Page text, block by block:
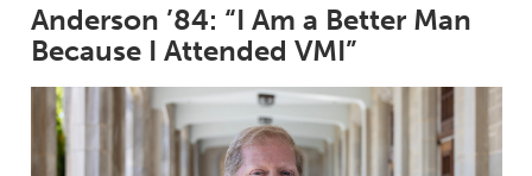
Anderson ’84: “I Am a Better Man
Because I Attended VMI”